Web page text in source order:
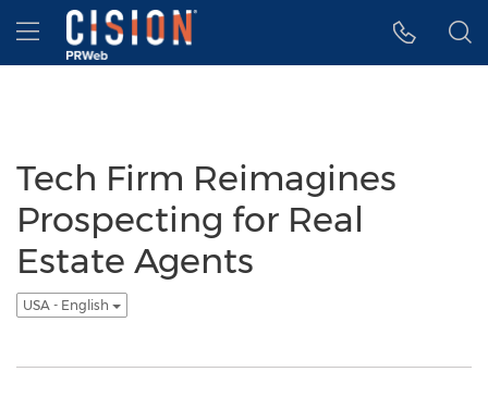
Accessibility Statement
Skip Navigation
Hamburger menu
Tech Firm Reimagines
Prospecting for Real
Estate Agents
USA - English